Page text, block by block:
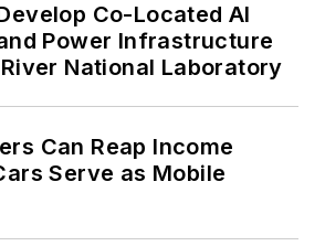
Co-Located AI
Power Infrastructure
National Laboratory
Can Reap Income
Serve as Mobile